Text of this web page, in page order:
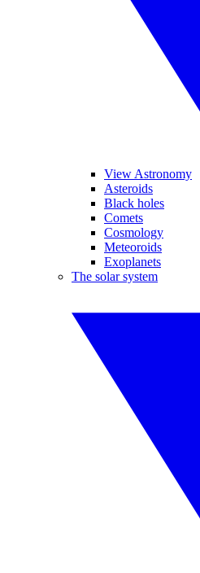
View Astronomy
Asteroids
Black holes
Comets
Cosmology
Meteoroids
Exoplanets
The solar system